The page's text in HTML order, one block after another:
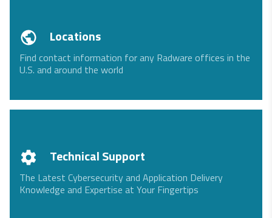
Locations
Find contact information for any Radware offices in the
U.S. and around the world
Technical Support
The Latest Cybersecurity and Application Delivery
Knowledge and Expertise at Your Fingertips